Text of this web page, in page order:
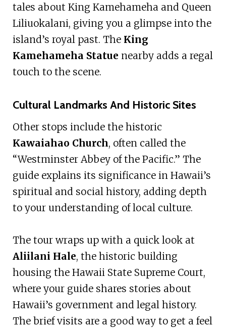
tales about King Kamehameha and Queen
Liliuokalani, giving you a glimpse into the
island’s royal past. The King
Kamehameha Statue nearby adds a regal
touch to the scene.
Cultural Landmarks And Historic Sites
Other stops include the historic
Kawaiahao Church, often called the
“Westminster Abbey of the Pacific.” The
guide explains its significance in Hawaii’s
spiritual and social history, adding depth
to your understanding of local culture.
The tour wraps up with a quick look at
Aliilani Hale, the historic building
housing the Hawaii State Supreme Court,
where your guide shares stories about
Hawaii’s government and legal history.
The brief visits are a good way to get a feel